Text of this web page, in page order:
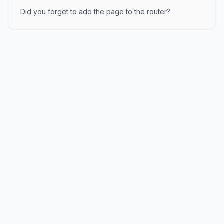
Did you forget to add the page to the router?